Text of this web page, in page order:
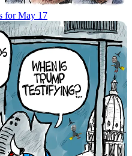
for May 17